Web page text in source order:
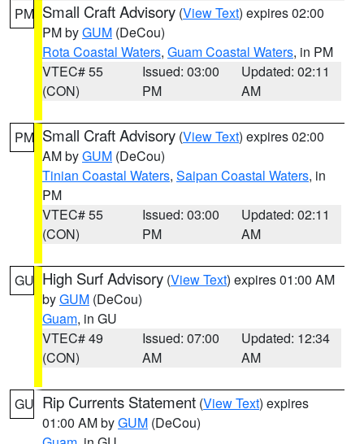
PM Small Craft Advisory (View Text) expires 02:00
PM byGUM (DeCou)
Rota Coastal Waters, Guam Coastal Waters, in PM
VTEC# 55
(CON)
Issued: 03:00
PM
Updated: 02:11
AM
PM Small Craft Advisory (View Text) expires 02:00
AM byGUM (DeCou)
Tinian Coastal Waters, Saipan Coastal Waters, in
PM
VTEC# 55
(CON)
Issued: 03:00
PM
Updated: 02:11
AM
GU High Surf Advisory (View Text) expires 01:00 AM
byGUM (DeCou)
Guam, in GU
VTEC# 49
(CON)
Issued: 07:00
AM
Updated: 12:34
AM
GU Rip Currents Statement (View Text) expires
01:00 AM byGUM (DeCou)